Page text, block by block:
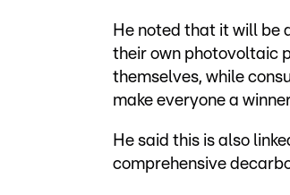
He noted that it will be
their own photovoltaic
themselves, while
make everyone a
He said this is also
comprehensive